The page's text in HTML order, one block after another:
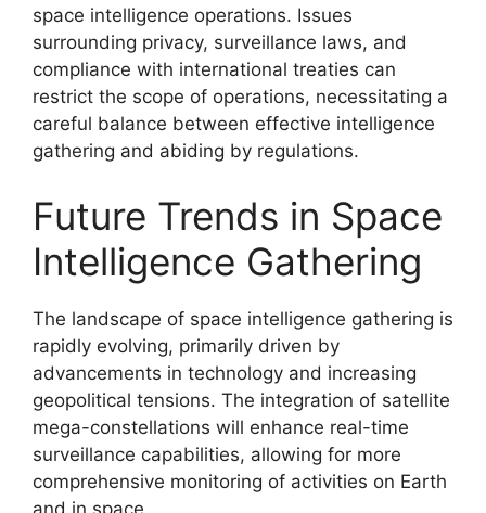
space intelligence operations. Issues
surrounding privacy, surveillance laws, and
compliance with international treaties can
restrict the scope of operations, necessitating a
careful balance between effective intelligence
gathering and abiding by regulations.
Future Trends in Space
Intelligence Gathering
The landscape of space intelligence gathering is
rapidly evolving, primarily driven by
advancements in technology and increasing
geopolitical tensions. The integration of satellite
mega-constellations will enhance real-time
surveillance capabilities, allowing for more
comprehensive monitoring of activities on Earth
and in space.